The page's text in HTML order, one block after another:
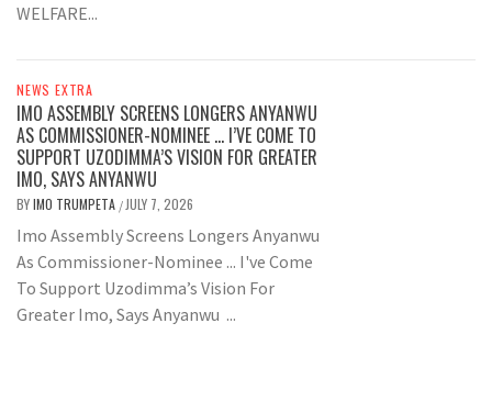
WELFARE...
NEWS EXTRA
IMO ASSEMBLY SCREENS LONGERS ANYANWU
AS COMMISSIONER-NOMINEE … I’VE COME TO
SUPPORT UZODIMMA’S VISION FOR GREATER
IMO, SAYS ANYANWU
BYIMO TRUMPETA / JULY 7, 2026
Imo Assembly Screens Longers Anyanwu
As Commissioner-Nominee ... I've Come
To Support Uzodimma’s Vision For
Greater Imo, Says Anyanwu ...